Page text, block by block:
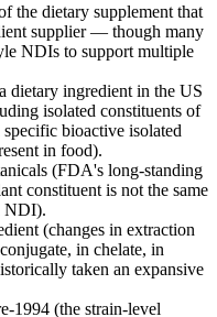
the dietary supplement that
supplier — though many
NDIs to support multiple
dietary ingredient in the US
isolated constituents of
bioactive isolated
in food).
(FDA's long-standing
constituent is not the same
NDI).
(changes in extraction
in chelate, in
taken an expansive
1994 (the strain-level